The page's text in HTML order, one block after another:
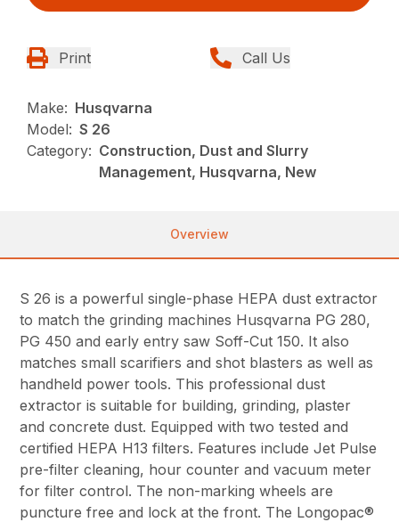
Print Call Us
Make: Husqvarna
Model: S 26
Category: Construction, Dust and Slurry
Management, Husqvarna, New
Overview
S 26 is a powerful single-phase HEPA dust extractor
to match the grinding machines Husqvarna PG 280,
PG 450 and early entry saw Soff-Cut 150. It also
matches small scarifiers and shot blasters as well as
handheld power tools. This professional dust
extractor is suitable for building, grinding, plaster
and concrete dust. Equipped with two tested and
certified HEPA H13 filters. Features include Jet Pulse
pre-filter cleaning, hour counter and vacuum meter
for filter control. The non-marking wheels are
puncture free and lock at the front. The Longopac®